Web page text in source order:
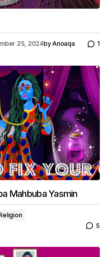
25, 2024byAnoaqa 1
Mahbuba Yasmin
5